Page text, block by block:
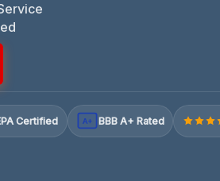
Certified A+ BBB A+ Rated